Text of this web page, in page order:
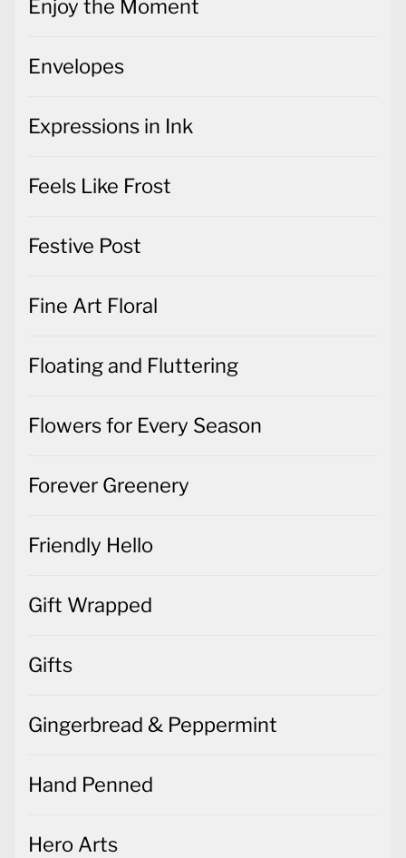
Enjoy the Moment
Envelopes
Expressions in Ink
Feels Like Frost
Festive Post
Fine Art Floral
Floating and Fluttering
Flowers for Every Season
Forever Greenery
Friendly Hello
Gift Wrapped
Gifts
Gingerbread & Peppermint
Hand Penned
Hero Arts